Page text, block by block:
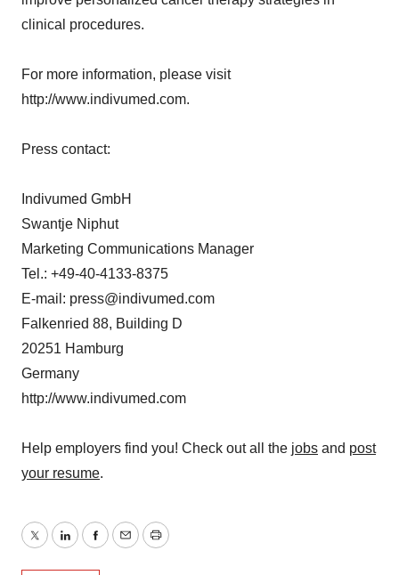
clinical procedures.
For more information, please visit
http://www.indivumed.com.
Press contact:
Indivumed GmbH
Swantje Niphut
Marketing Communications Manager
Tel.: +49-40-4133-8375
E-mail: press@indivumed.com
Falkenried 88, Building D
20251 Hamburg
Germany
http://www.indivumed.com
Help employers find you! Check out all the jobs and post
your resume.
TwitterLinkedInFacebook
EmailPrint